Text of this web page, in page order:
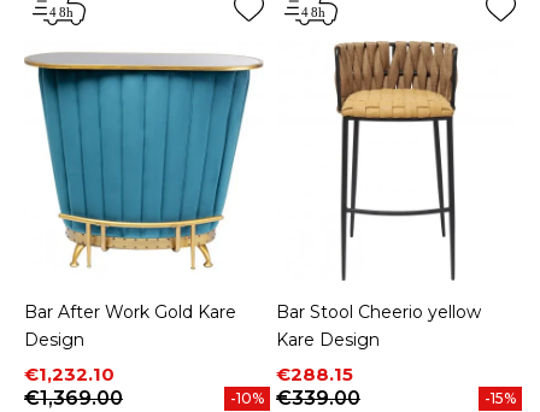
Bar After Work Gold Kare
Design
Price
€1,232.10
Regular price
€1,369.00
-10%
Bar Stool Cheerio yellow
Kare Design
Price
€288.15
Regular price
€339.00
-15%